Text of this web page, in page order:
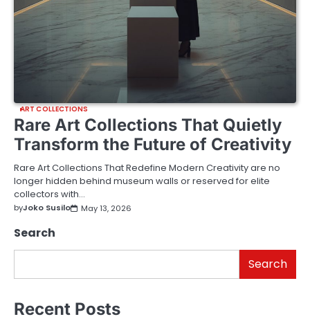
ART COLLECTIONS
Rare Art Collections That Quietly
Transform the Future of Creativity
Rare Art Collections That Redefine Modern Creativity are no
longer hidden behind museum walls or reserved for elite
collectors with…
byJoko Susilo May 13, 2026
Search
Search
Recent Posts